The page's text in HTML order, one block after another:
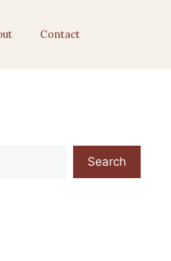
Contact
Search